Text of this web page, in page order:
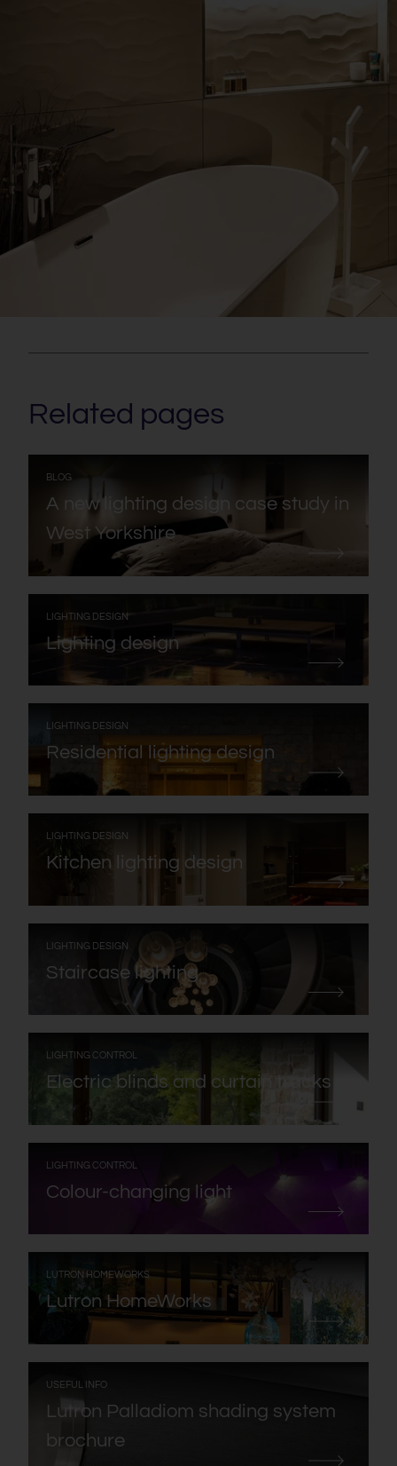
Related pages
BLOG
A new lighting design case study in
West Yorkshire
LIGHTING DESIGN
Lighting design
LIGHTING DESIGN
Residential lighting design
LIGHTING DESIGN
Kitchen lighting design
LIGHTING DESIGN
Staircase lighting
LIGHTING CONTROL
Electric blinds and curtain tracks
LIGHTING CONTROL
Colour-changing light
LUTRON HOMEWORKS
Lutron HomeWorks
USEFUL INFO:
Lutron Palladiom shading system
brochure